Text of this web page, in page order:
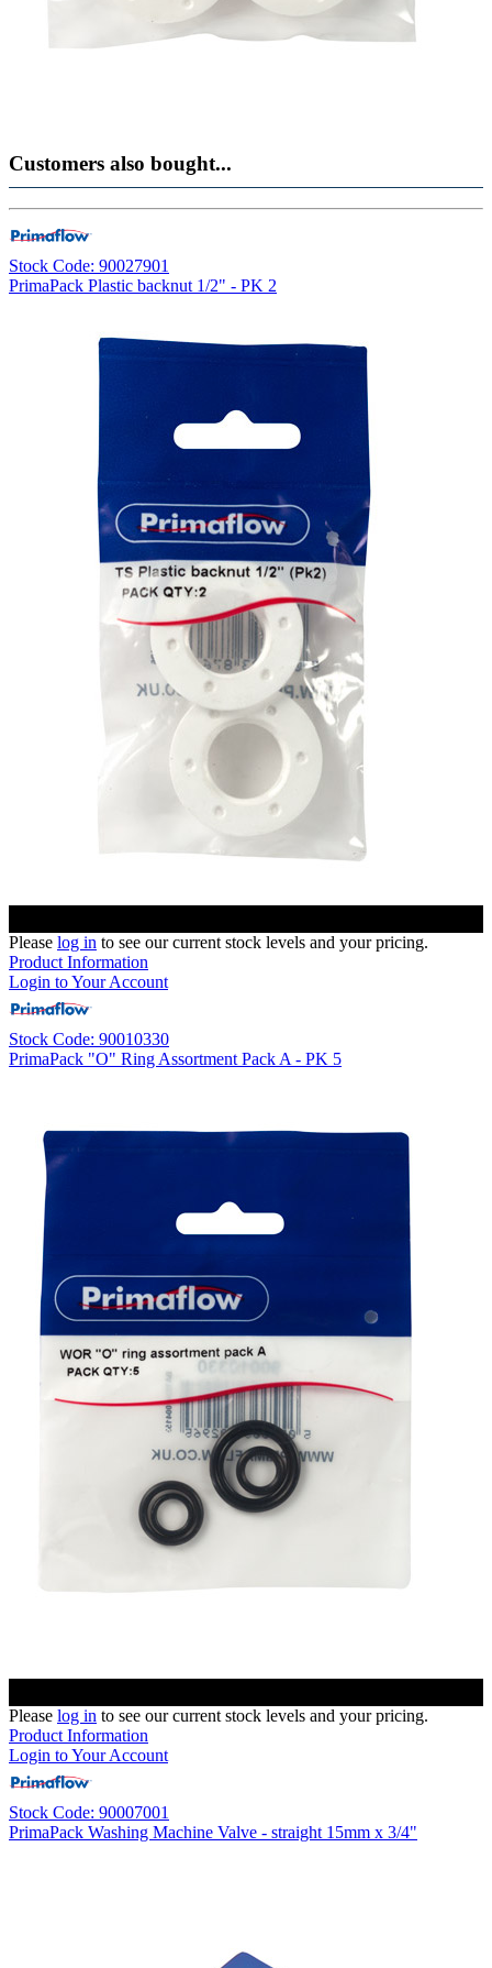
Customers also bought...
Stock Code: 90027901
PrimaPack Plastic backnut 1/2" - PK 2
Please log in to see our current stock levels and your pricing.
Product Information
Login to Your Account
Stock Code: 90010330
PrimaPack "O" Ring Assortment Pack A - PK 5
Please log in to see our current stock levels and your pricing.
Product Information
Login to Your Account
Stock Code: 90007001
PrimaPack Washing Machine Valve - straight 15mm x 3/4"